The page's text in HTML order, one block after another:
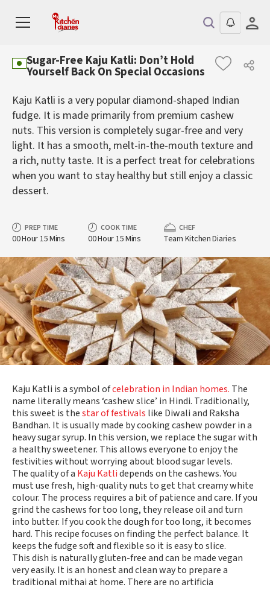
Sugar-Free Kaju Katli: Don’t Hold
Yourself Back On Special Occasions
Kaju Katli is a very popular diamond-shaped Indian
fudge. It is made primarily from premium cashew
nuts. This version is completely sugar-free and very
light. It has a smooth, melt-in-the-mouth texture and
a rich, nutty taste. It is a perfect treat for celebrations
when you want to stay healthy but still enjoy a classic
dessert.
PREP TIME
00 Hour 15 Mins
COOK TIME
00 Hour 15 Mins
CHEF
Team Kitchen Diaries
Kaju Katli is a symbol ofcelebration in Indian homes. The
name literally means ‘cashew slice’ in Hindi. Traditionally,
this sweet is thestar of festivals like Diwali and Raksha
Bandhan. It is usually made by cooking cashew powder in a
heavy sugar syrup. In this version, we replace the sugar with
a healthy sweetener. This allows everyone to enjoy the
festivities without worrying about blood sugar levels.
The quality of a Kaju Katlidepends on the cashews. You
must use fresh, high-quality nuts to get that creamy white
colour. The process requires a bit of patience and care. If you
grind the cashews for too long, they release oil and turn
into butter. If you cook the dough for too long, it becomes
hard. This recipe focuses on finding the perfect balance. It
keeps the fudge soft and flexible so it is easy to slice.
This dish is naturally gluten-free and can be made vegan
very easily. It is an honest and clean way to prepare a
traditional mithai at home. There are no artificia